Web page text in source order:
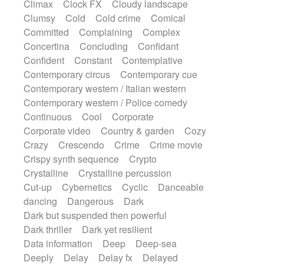
Sub bass
Sweep
Symphony orchestra
Synth
Synthesizer Tabla
Tables
Tambura
Tampura
Tapan
Techno drums
Teremine
Theremin
Thongs Set
Tiny percussion
Tongue
Tongue drum
Toy piano Trumpet
Tuba
Tuned percussion
Twangy guitar
Ukulele
Vibraphone Viola
Violin
Vocoder
Voice
Voice samples
water gong
Water triangle
Whimsical
Whistle
Wurlitzer
Xylophone
Xylophone, Marimba
Climax
Clock FX
Cloudy landscape
Clumsy
Cold Cold crime
Comical
Committed
Complaining
Complex
Concertina
Concluding
Confidant
Confident
Constant
Contemplative
Contemporary circus
Contemporary cue
Contemporary western / Italian western
Contemporary western / Police comedy
Continuous
Cool
Corporate
Corporate video
Country & garden
Cozy
Crazy
Crescendo Crime
Crime movie
Crispy synth sequence
Crypto
Crystalline
Crystalline percussion
Cut-up
Cybernetics Cyclic
Danceable
dancing
Dangerous
Dark
Dark but suspended then powerful
Dark thriller
Dark yet resilient
Data information
Deep
Deep-sea
Deeply
Delay Delay fx
Delayed